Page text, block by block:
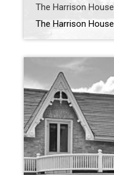
The Harrison House